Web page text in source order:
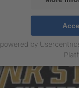
powered by